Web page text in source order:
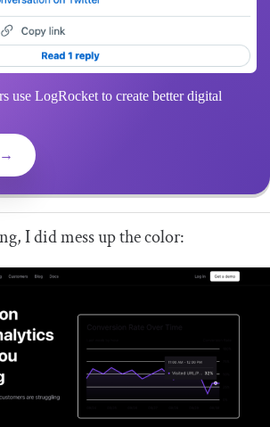
use LogRocket to create better digital
→
I did mess up the color: